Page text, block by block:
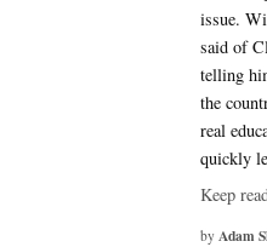
issue.
said of
telling
the
real
quickly
Keep
by Adam